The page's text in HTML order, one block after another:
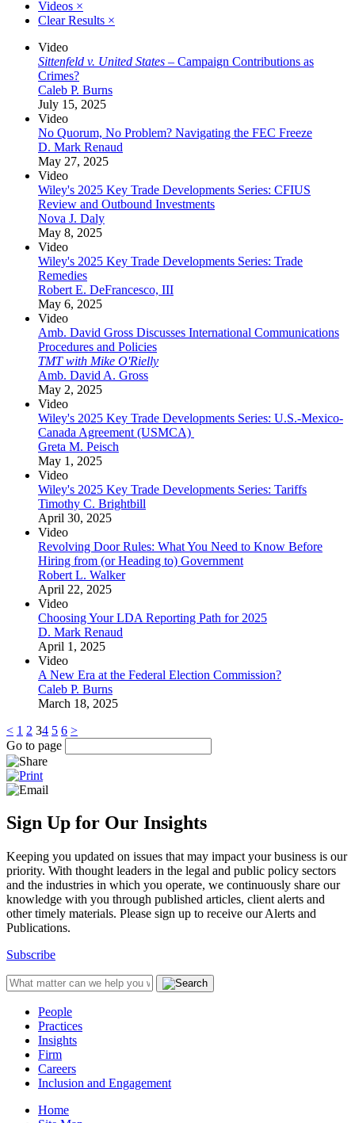
Videos ×
Clear Results ×
Video
Sittenfeld v. United States – Campaign Contributions as
Crimes?
Caleb P. Burns
July 15, 2025
Video
No Quorum, No Problem? Navigating the FEC Freeze
D. Mark Renaud
May 27, 2025
Video
Wiley's 2025 Key Trade Developments Series: CFIUS
Review and Outbound Investments
Nova J. Daly
May 8, 2025
Video
Wiley's 2025 Key Trade Developments Series: Trade
Remedies
Robert E. DeFrancesco, III
May 6, 2025
Video
Amb. David Gross Discusses International Communications
Procedures and Policies
TMT with Mike O'Rielly
Amb. David A. Gross
May 2, 2025
Video
Wiley's 2025 Key Trade Developments Series: U.S.-Mexico-
Canada Agreement (USMCA)
Greta M. Peisch
May 1, 2025
Video
Wiley's 2025 Key Trade Developments Series: Tariffs
Timothy C. Brightbill
April 30, 2025
Video
Revolving Door Rules: What You Need to Know Before
Hiring from (or Heading to) Government
Robert L. Walker
April 22, 2025
Video
Choosing Your LDA Reporting Path for 2025
D. Mark Renaud
April 1, 2025
Video
A New Era at the Federal Election Commission?
Caleb P. Burns
March 18, 2025
< 1 2 34 5 6 >
Go to page
Sign Up for Our Insights
Keeping you updated on issues that may impact your business is our
priority. With thought leaders in the legal and public policy sectors
and the industries in which you operate, we continuously share our
knowledge with you through published articles, client alerts and
other timely materials. Please sign up to receive our Alerts and
Publications.
Subscribe
People
Practices
Insights
Firm
Careers
Inclusion and Engagement
Home